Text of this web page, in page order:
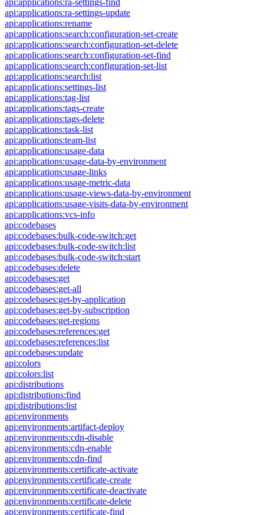
api:applications:ra-settings-find
api:applications:ra-settings-update
api:applications:rename
api:applications:search:configuration-set-create
api:applications:search:configuration-set-delete
api:applications:search:configuration-set-find
api:applications:search:configuration-set-list
api:applications:search:list
api:applications:settings-list
api:applications:tag-list
api:applications:tags-create
api:applications:tags-delete
api:applications:task-list
api:applications:team-list
api:applications:usage-data
api:applications:usage-data-by-environment
api:applications:usage-links
api:applications:usage-metric-data
api:applications:usage-views-data-by-environment
api:applications:usage-visits-data-by-environment
api:applications:vcs-info
api:codebases
api:codebases:bulk-code-switch:get
api:codebases:bulk-code-switch:list
api:codebases:bulk-code-switch:start
api:codebases:delete
api:codebases:get
api:codebases:get-all
api:codebases:get-by-application
api:codebases:get-by-subscription
api:codebases:get-regions
api:codebases:references:get
api:codebases:references:list
api:codebases:update
api:colors
api:colors:list
api:distributions
api:distributions:find
api:distributions:list
api:environments
api:environments:artifact-deploy
api:environments:cdn-disable
api:environments:cdn-enable
api:environments:cdn-find
api:environments:certificate-activate
api:environments:certificate-create
api:environments:certificate-deactivate
api:environments:certificate-delete
api:environments:certificate-find